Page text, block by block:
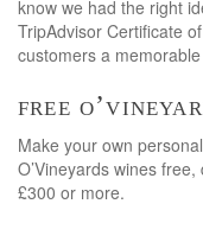
know we had the right
TripAdvisor Certificate
customers a
free
Make your own
O’Vineyards wines
£300 or more.